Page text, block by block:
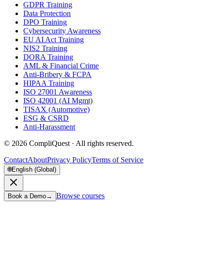
GDPR Training
Data Protection
DPO Training
Cybersecurity Awareness
EU AI Act Training
NIS2 Training
DORA Training
AML & Financial Crime
Anti-Bribery & FCPA
HIPAA Training
ISO 27001 Awareness
ISO 42001 (AI Mgmt)
TISAX (Automotive)
ESG & CSRD
Anti-Harassment
© 2026 CompliQuest · All rights reserved.
ContactAboutPrivacy PolicyTerms of Service
🌐English (Global)
Book a Demo→ Browse courses